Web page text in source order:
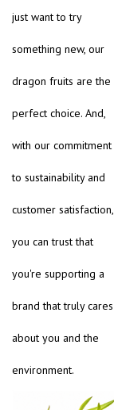
just want to try
something new, our
dragon fruits are the
perfect choice. And,
with our commitment
to sustainability and
customer satisfaction,
you can trust that
you're supporting a
brand that truly cares
about you and the
environment.